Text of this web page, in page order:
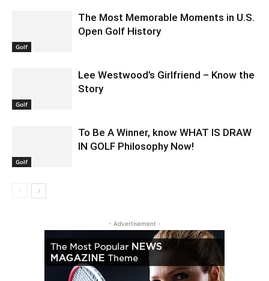
Golf
The Most Memorable Moments in U.S.
Open Golf History
Golf
Lee Westwood’s Girlfriend – Know the
Story
Golf
To Be A Winner, know WHAT IS DRAW
IN GOLF Philosophy Now!
- Advertisement -